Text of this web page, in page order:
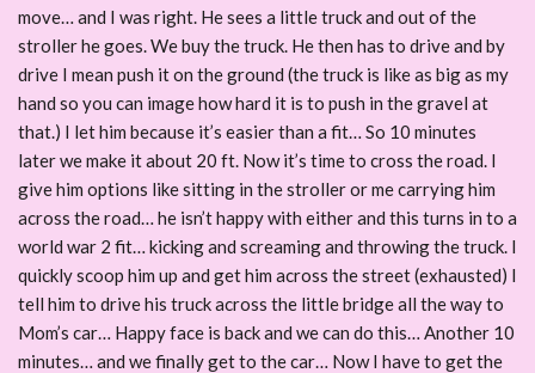
move… and I was right. He sees a little truck and out of the
stroller he goes. We buy the truck. He then has to drive and by
drive I mean push it on the ground (the truck is like as big as my
hand so you can image how hard it is to push in the gravel at
that.) I let him because it’s easier than a fit… So 10 minutes
later we make it about 20 ft. Now it’s time to cross the road. I
give him options like sitting in the stroller or me carrying him
across the road… he isn’t happy with either and this turns in to a
world war 2 fit… kicking and screaming and throwing the truck. I
quickly scoop him up and get him across the street (exhausted) I
tell him to drive his truck across the little bridge all the way to
Mom’s car… Happy face is back and we can do this… Another 10
minutes… and we finally get to the car… Now I have to get the